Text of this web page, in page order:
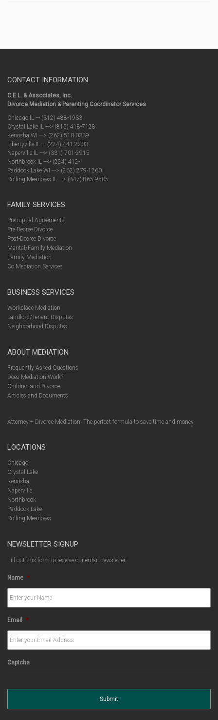
CONTACT INFORMATION
C.E.L. & Associates, Inc.
Divorce Mediation & Parenting Coordinator Services
Chicago IL --- (312) 488-1933
Crystal Lake IL ---> (815) 418-7128
Kenosha WI ---> (262) 510-0339
Libertyville IL --- (224) 441-2203
Naperville IL ---> (331) 701-2915
Northbrook IL ---> (224) 412-
Paddock Lake WI ---> (262) 279-1260
Rolling Meadows IL ---> (847) 865-9505
FAMILY SERVICES
Prenuptial Agreements
Pre-Decree Divorce
Post-Decree Divorce
Marital/Family Mediation
Family Mediation
Co Mediation Services
BUSINESS SERVICES
Workplace Mediation
Landlord/Tenant Disputes
Neighborhood Disputes
ABOUT MEDIATION
Frequently Asked Questions
Does Mediation Work?
Children and Divorce
Articles and Documents
Attorney + Divorce Mediation: The perfect formula to save time and money
LOCATIONS
Chicago
Crystal Lake
Kenosha
Naperville
Northbrook
Paddock Lake
Rolling Meadows
NEWSLETTER SIGNUP
Fill out this form to receive our email newsletter.
Name *
Email *
Captcha